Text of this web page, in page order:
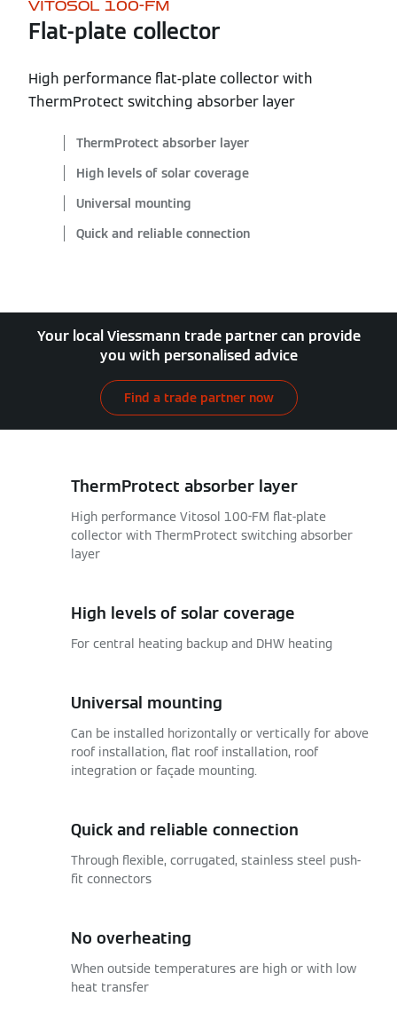
VITOSOL 100-FM
Flat-plate collector
High performance flat-plate collector with
ThermProtect switching absorber layer
ThermProtect absorber layer
High levels of solar coverage
Universal mounting
Quick and reliable connection
Your local Viessmann trade partner can provide
you with personalised advice
Find a trade partner now
ThermProtect absorber layer
High performance Vitosol 100-FM flat-plate
collector with ThermProtect switching absorber
layer
High levels of solar coverage
For central heating backup and DHW heating
Universal mounting
Can be installed horizontally or vertically for above
roof installation, flat roof installation, roof
integration or façade mounting.
Quick and reliable connection
Through flexible, corrugated, stainless steel push-
fit connectors
No overheating
When outside temperatures are high or with low
heat transfer